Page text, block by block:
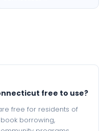
free to use?
free for residents of
borrowing,